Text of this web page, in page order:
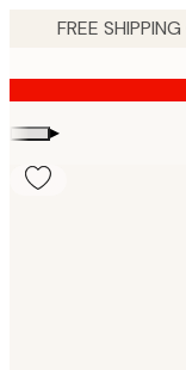
content.
▸